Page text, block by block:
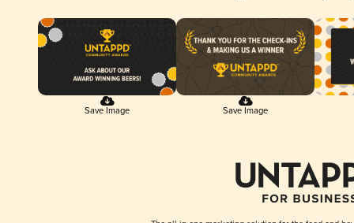
Save Image Save Image